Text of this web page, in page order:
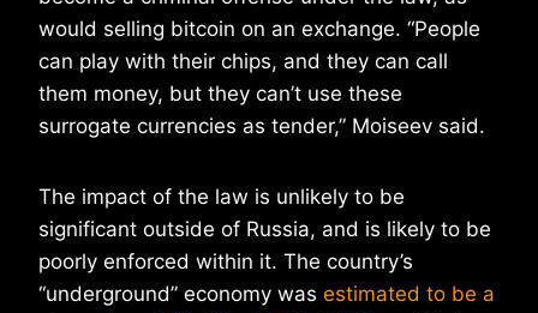
would selling bitcoin on an exchange. “People
can play with their chips, and they can call
them money, but they can’t use these
surrogate currencies as tender,” Moiseev said.
The impact of the law is unlikely to be
significant outside of Russia, and is likely to be
poorly enforced within it. The country’s
“underground” economy was estimated to be a